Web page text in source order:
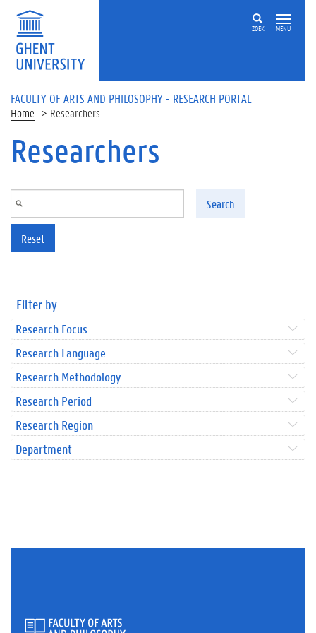
Skip to main content
ZOEK MENU
FACULTY OF ARTS AND PHILOSOPHY - RESEARCH PORTAL
Home Researchers
Researchers
Search
Reset
Filter by
Research Focus
Research Language
Research Methodology
Research Period
Research Region
Department